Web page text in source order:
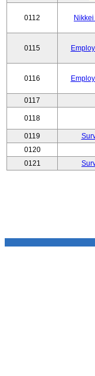
0112
0115
0116
0117
0118
0119
0120
0121